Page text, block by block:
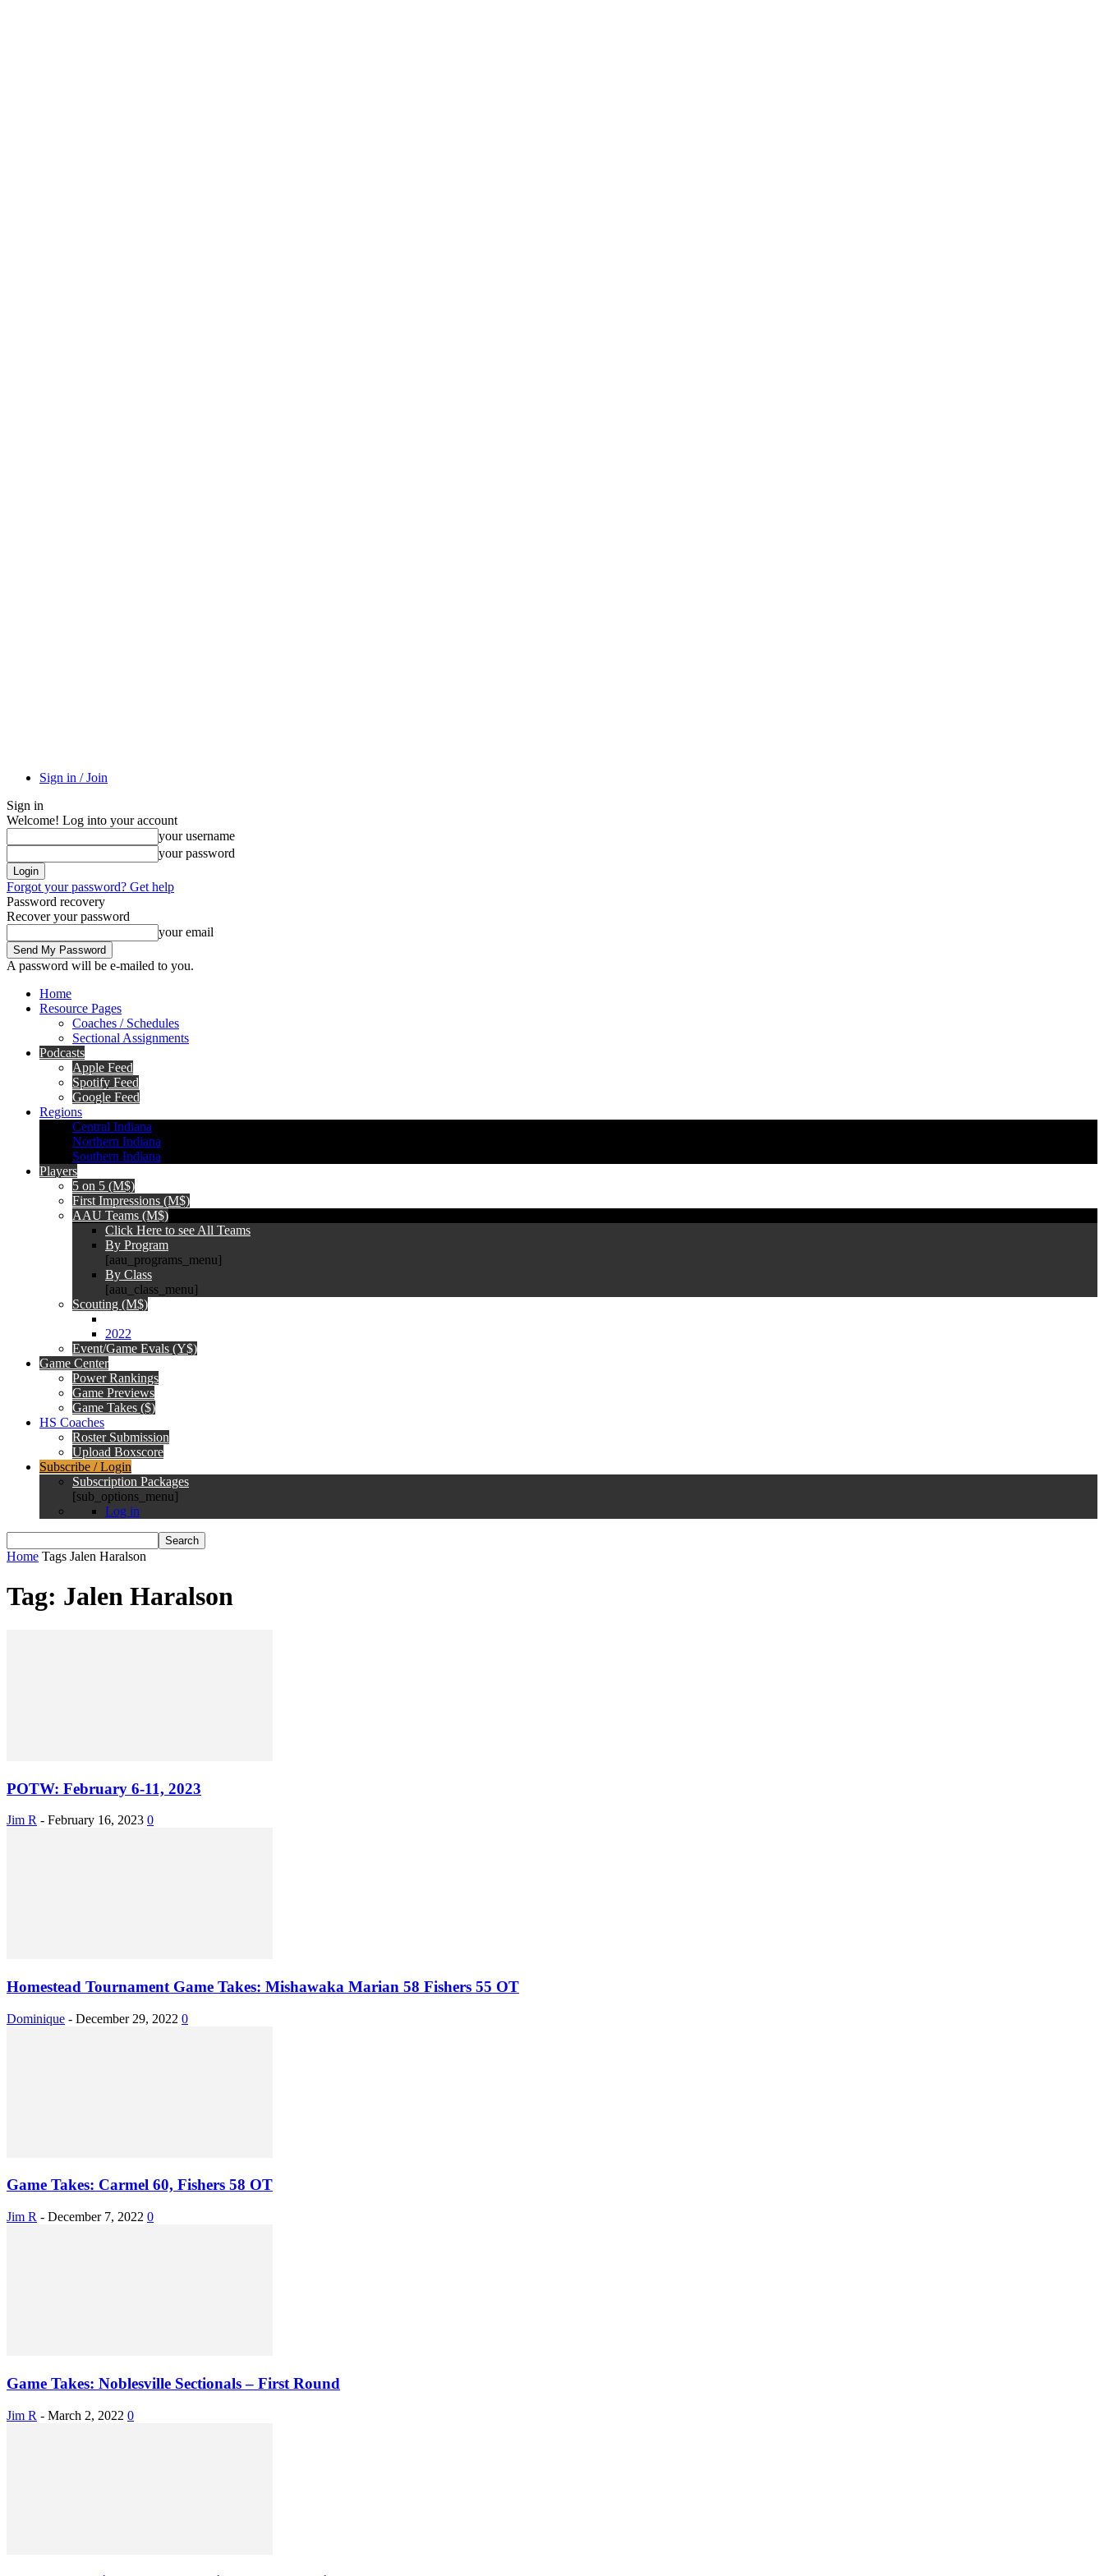
Sign in / Join
Sign in
Welcome! Log into your account
your username
your password
Forgot your password? Get help
Password recovery
Recover your password
your email
A password will be e-mailed to you.
Home
Resource Pages
Coaches / Schedules
Sectional Assignments
Podcasts
Apple Feed
Spotify Feed
Google Feed
Regions
Central Indiana
Northern Indiana
Southern Indiana
Players
5 on 5 (M$)
First Impressions (M$)
AAU Teams (M$)
Click Here to see All Teams
By Program
[aau_programs_menu]
By Class
[aau_class_menu]
Scouting (M$)
2022
Event/Game Evals (Y$)
Game Center
Power Rankings
Game Previews
Game Takes ($)
HS Coaches
Roster Submission
Upload Boxscore
Subscribe / Login
Subscription Packages
[sub_options_menu]
Log in
Home Tags Jalen Haralson
Tag: Jalen Haralson
POTW: February 6-11, 2023
Jim R - February 16, 2023 0
Homestead Tournament Game Takes: Mishawaka Marian 58 Fishers 55 OT
Dominique - December 29, 2022 0
Game Takes: Carmel 60, Fishers 58 OT
Jim R - December 7, 2022 0
Game Takes: Noblesville Sectionals – First Round
Jim R - March 2, 2022 0